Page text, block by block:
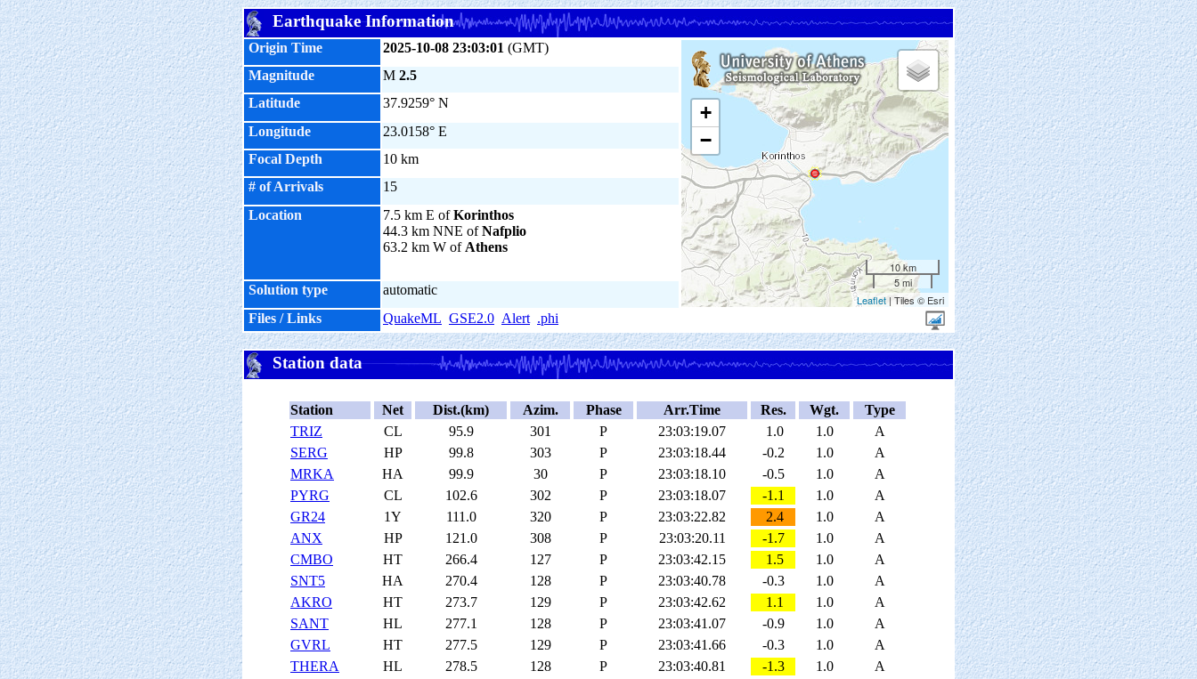
Earthquake Information
Origin Time 2025-10-08 23:03:01 (GMT)
+
−
10 km
5 mi
Leaflet | Tiles © Esri
Magnitude M 2.5
Latitude
37.9259° N
Longitude
23.0158° E
Focal Depth
10 km
# of Arrivals
15
Location
7.5 km E ofKorinthos
44.3 km NNE ofNafplio
63.2 km W of Athens
Solution type
automatic
Files / Links
QuakeML GSE2.0 Alert .phi
Station data
Station Net Dist.(km) Azim. Phase Arr.Time Res. Wgt.
Type
TRIZ
CL 95.9 301 P 23:03:19.07 1.0 1.0
A
SERG
HP 99.8 303 P 23:03:18.44 -0.2 1.0
A
MRKA
HA 99.9 30 P 23:03:18.10 -0.5 1.0
A
PYRG
CL 102.6 302 P 23:03:18.07 -1.1 1.0
A
GR24
1Y 111.0 320 P 23:03:22.82 2.4 1.0
A
ANX
HP 121.0 308 P 23:03:20.11 -1.7 1.0
A
CMBO
HT 266.4 127 P 23:03:42.15 1.5 1.0
A
SNT5
HA 270.4 128 P 23:03:40.78 -0.3 1.0
A
AKRO
HT 273.7 129 P 23:03:42.62 1.1 1.0
A
SANT
HL 277.1 128 P 23:03:41.07 -0.9 1.0
A
GVRL
HT 277.5 129 P 23:03:41.66 -0.3 1.0
A
THERA
HL 278.5 128 P 23:03:40.81 -1.3 1.0
A